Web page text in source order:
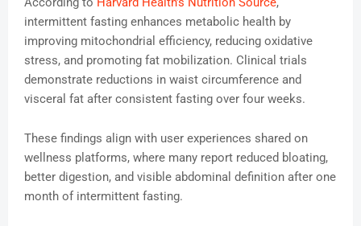
intermittent fasting enhances metabolic health by
improving mitochondrial efficiency, reducing oxidative
stress, and promoting fat mobilization. Clinical trials
demonstrate reductions in waist circumference and
visceral fat after consistent fasting over four weeks.
These findings align with user experiences shared on
wellness platforms, where many report reduced bloating,
better digestion, and visible abdominal definition after one
month of intermittent fasting.